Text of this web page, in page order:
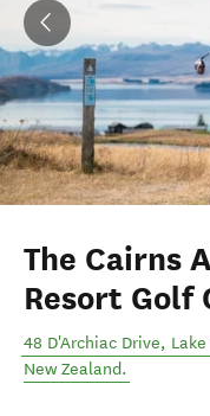
The Cairns
Resort Golf
48 D'Archiac Drive,
New Zealand.